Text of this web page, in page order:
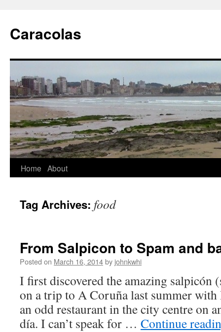
content
Caracolas
Home About
Tag Archives: food
From Salpicon to Spam and
Posted on March 16, 2014by johnkwhi
I first discovered the amazing salpicón
on a trip to A Coruña last summer with
an odd restaurant in the city centre on
día. I can’t speak for … Continue